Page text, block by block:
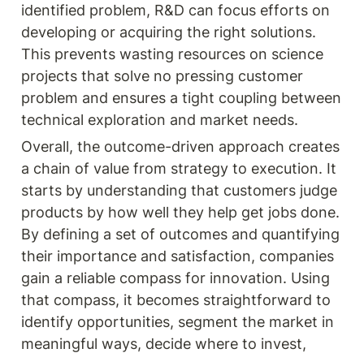
identified problem, R&D can focus efforts on
developing or acquiring the right solutions.
This prevents wasting resources on science
projects that solve no pressing customer
problem and ensures a tight coupling between
technical exploration and market needs.
Overall, the outcome-driven approach creates
a chain of value from strategy to execution. It
starts by understanding that customers judge
products by how well they help get jobs done.
By defining a set of outcomes and quantifying
their importance and satisfaction, companies
gain a reliable compass for innovation. Using
that compass, it becomes straightforward to
identify opportunities, segment the market in
meaningful ways, decide where to invest,